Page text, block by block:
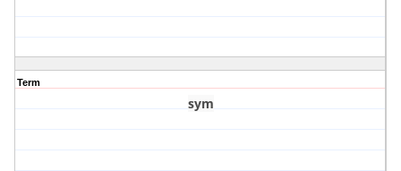
Term
sym